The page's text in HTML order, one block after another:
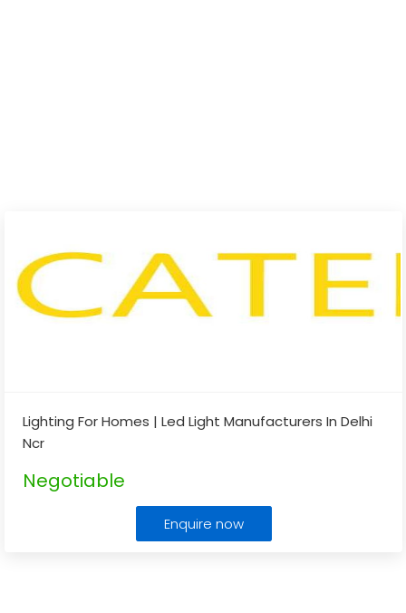
Lighting For Homes | Led Light Manufacturers In Delhi
Ncr
Negotiable
Enquire now